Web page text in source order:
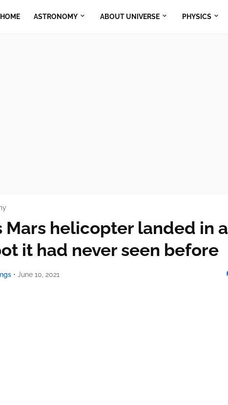
HOME ASTRONOMY ABOUT UNIVERSE PHYSICS
Mars helicopter landed in a
it had never seen before
• June 10, 2021